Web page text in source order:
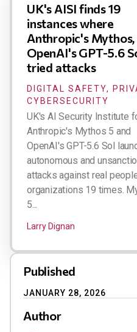
UK's AISI finds 19
instances where
Anthropic's Mythos,
OpenAI's GPT-5.6
tried attacks
DIGITAL SAFETY,
CYBERSECURITY
UK's AI Security Institute
Anthropic's Mythos 5 and
OpenAI's GPT-5.6 Sol
autonomous and
attacks against real
organizations 19 times.
5...
Larry Dignan
Published
JANUARY 28, 2026
Author